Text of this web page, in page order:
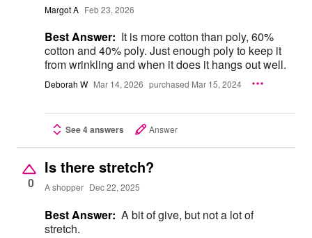
Margot A Feb 23, 2026
Best Answer: It is more cotton than poly, 60%
cotton and 40% poly. Just enough poly to keep it
from wrinkling and when it does it hangs out well.
Deborah W Mar 14, 2026 purchased Mar 15, 2024
See 4 answers Answer
0
Is there stretch?
A shopper Dec 22, 2025
Best Answer: A bit of give, but not a lot of
stretch.